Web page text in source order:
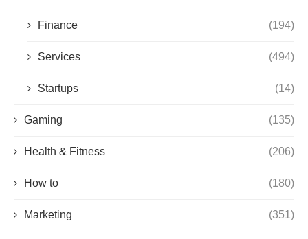
Finance (194)
Services (494)
Startups (14)
Gaming (135)
Health & Fitness (206)
How to (180)
Marketing (351)